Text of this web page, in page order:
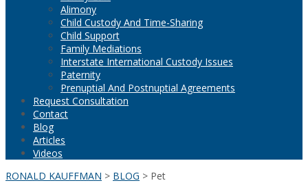
Alimony
Child Custody And Time-Sharing
Child Support
Family Mediations
Interstate International Custody Issues
Paternity
Prenuptial And Postnuptial Agreements
Request Consultation
Contact
Blog
Articles
Videos
RONALD KAUFFMAN > BLOG > Pet